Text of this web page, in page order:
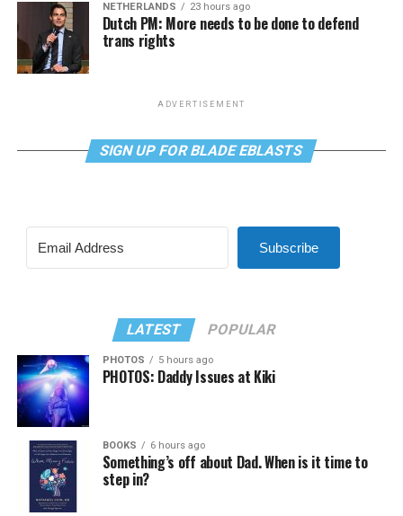
NETHERLANDS 23 hours ago
Dutch PM: More needs to be done to defend
trans rights
ADVERTISEMENT
SIGN UP FOR BLADE EBLASTS
Subscribe
LATEST POPULAR
PHOTOS 5 hours ago
PHOTOS: Daddy Issues at Kiki
BOOKS 6 hours ago
Something’s off about Dad. When is it time to
step in?